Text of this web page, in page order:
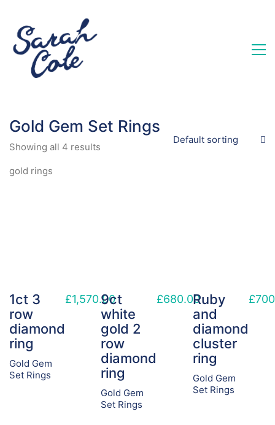
Gold Gem Set Rings
Showing all 4 results
Default sorting
gold rings
1ct 3
row
diamond
ring
Gold Gem
Set Rings
£1,570.00
9ct
white
gold 2
row
diamond
ring
Gold Gem
Set Rings
£680.00Ruby
and
diamond
cluster
ring
Gold Gem
Set Rings
£